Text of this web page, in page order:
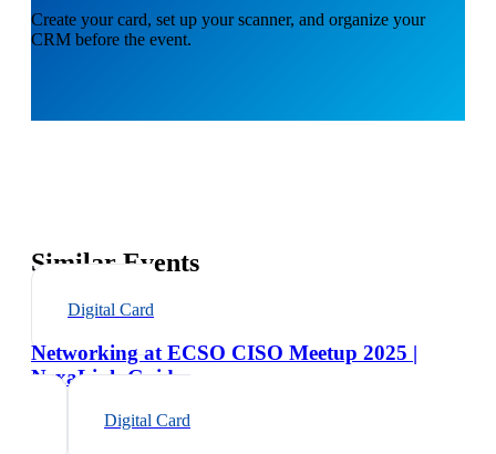
Create your card, set up your scanner, and organize your
CRM before the event.
Similar Events
Digital Card
Networking at ECSO CISO Meetup 2025 |
NexaLink Guide
Digital Card